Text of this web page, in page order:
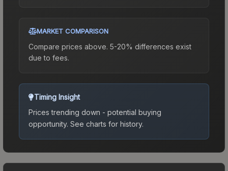
MARKET COMPARISON
Compare prices above. 5-20% differences exist
due to fees.
Timing Insight
Prices trending down - potential buying
opportunity. See charts for history.